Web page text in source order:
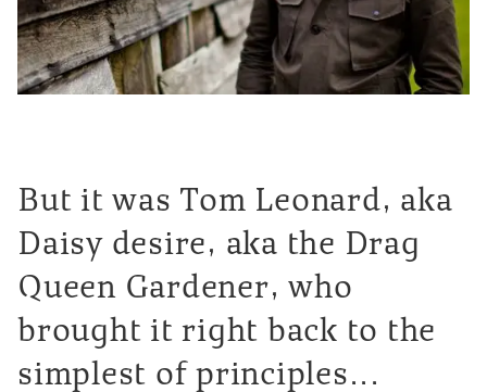
But it was Tom Leonard, aka
Daisy desire, aka the Drag
Queen Gardener, who
brought it right back to the
simplest of principles...